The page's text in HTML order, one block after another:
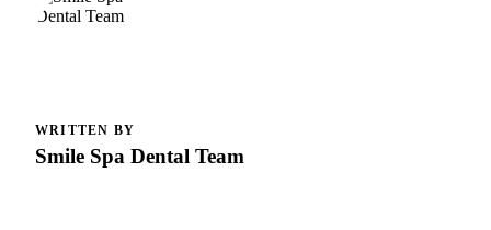
WRITTEN BY
Smile Spa Dental Team